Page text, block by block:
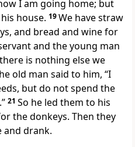
I am going home; but
house. 19We have straw
and bread and wine for
and the young man
is nothing else we
old man said to him, “I
but do not spend the
21 So he led them to his
the donkeys. Then they
and drank.